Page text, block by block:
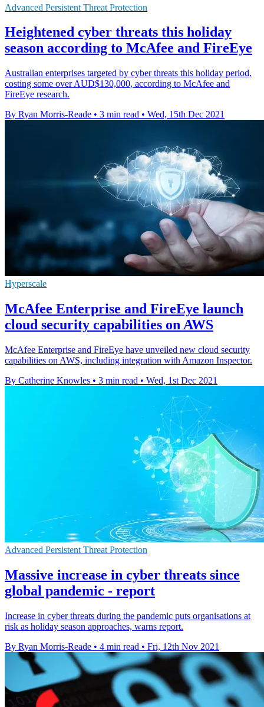
Advanced Persistent Threat Protection
Heightened cyber threats this holiday
season according to McAfee and FireEye
Australian enterprises targeted by cyber threats this holiday period,
costing some over AUD$130,000, according to McAfee and
FireEye research.
By Ryan Morris-Reade • 3 min read • Wed, 15th Dec 2021
Hyperscale
McAfee Enterprise and FireEye launch
cloud security capabilities on AWS
McAfee Enterprise and FireEye have unveiled new cloud security
capabilities on AWS, including integration with Amazon Inspector.
By Catherine Knowles • 3 min read • Wed, 1st Dec 2021
Advanced Persistent Threat Protection
Massive increase in cyber threats since
global pandemic - report
Increase in cyber threats during the pandemic puts organisations at
risk as holiday season approaches, warns report.
By Ryan Morris-Reade • 4 min read • Fri, 12th Nov 2021